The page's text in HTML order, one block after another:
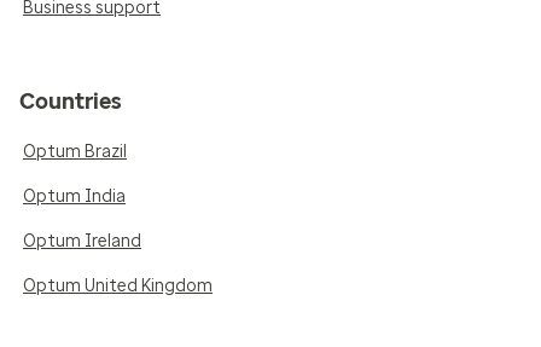
Business support
Countries
Optum Brazil
Optum India
Optum Ireland
Optum United Kingdom